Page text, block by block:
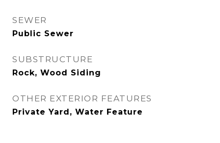
SEWER
Public Sewer
SUBSTRUCTURE
Rock, Wood Siding
OTHER EXTERIOR FEATURES
Private Yard, Water Feature